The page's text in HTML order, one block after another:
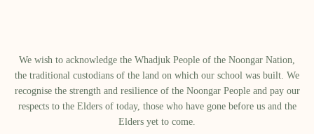
We wish to acknowledge the Whadjuk People of the Noongar Nation,
the traditional custodians of the land on which our school was built.​ We
recognise the strength and resilience of the Noongar People and pay our
respects to the Elders of today, those who have gone before us and the
Elders yet to come.